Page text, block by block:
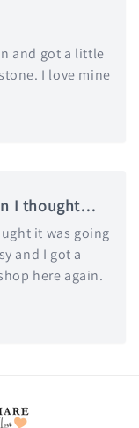
and got a little
I love mine
I thought…
it was going
and I got a
here again.